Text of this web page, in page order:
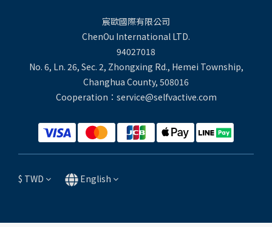
宸歐國際有限公司
ChenOu International LTD.
94027018
No. 6, Ln. 26, Sec. 2, Zhongxing Rd., Hemei Township,
Changhua County, 508016
Cooperation：service@selfvactive.com
$ TWD English